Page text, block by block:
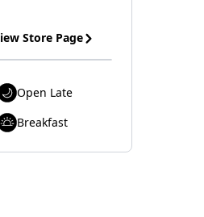
Store Page
Open Late
Breakfast